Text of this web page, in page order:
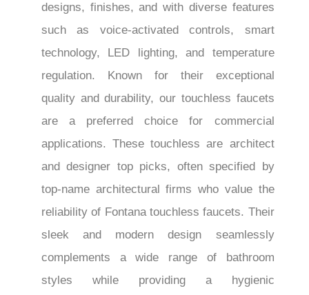
designs, finishes, and with diverse features
such as voice-activated controls, smart
technology, LED lighting, and temperature
regulation. Known for their exceptional
quality and durability, our touchless faucets
are a preferred choice for commercial
applications. These touchless are architect
and designer top picks, often specified by
top-name architectural firms who value the
reliability of Fontana touchless faucets. Their
sleek and modern design seamlessly
complements a wide range of bathroom
styles while providing a hygienic